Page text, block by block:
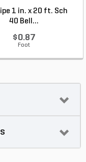
1 in. x 20 ft. Sch
40 Bell...
$0.87
Foot